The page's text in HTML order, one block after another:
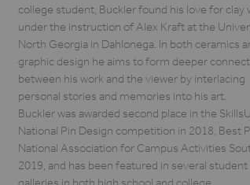
college student, Buckler found his love for clay
under the instruction of Alex Kraft at the
North Georgia in Dahlonega. In both ceramics
graphic design he aims to form deeper
between his work and the viewer by interlacing
personal stories and memories into his art.
Buckler was awarded second place in the
National Pin Design competition in 2018, Best
National Association for Campus Activities
2019, and has been featured in several student